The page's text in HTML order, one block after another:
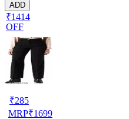
ADD
₹1414
OFF
₹285
MRP₹1699